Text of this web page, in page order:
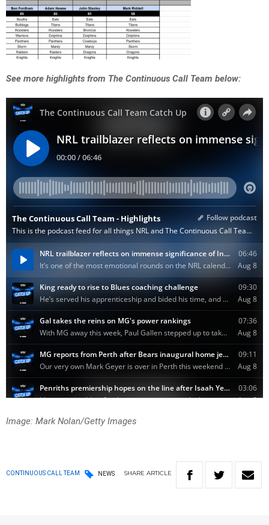
See more highlights from The Continuous Call Team below:
Image: Mark Nolan/Getty Images
CONTINUOUS CALL TEAM NEWS SHARE ARTICLE